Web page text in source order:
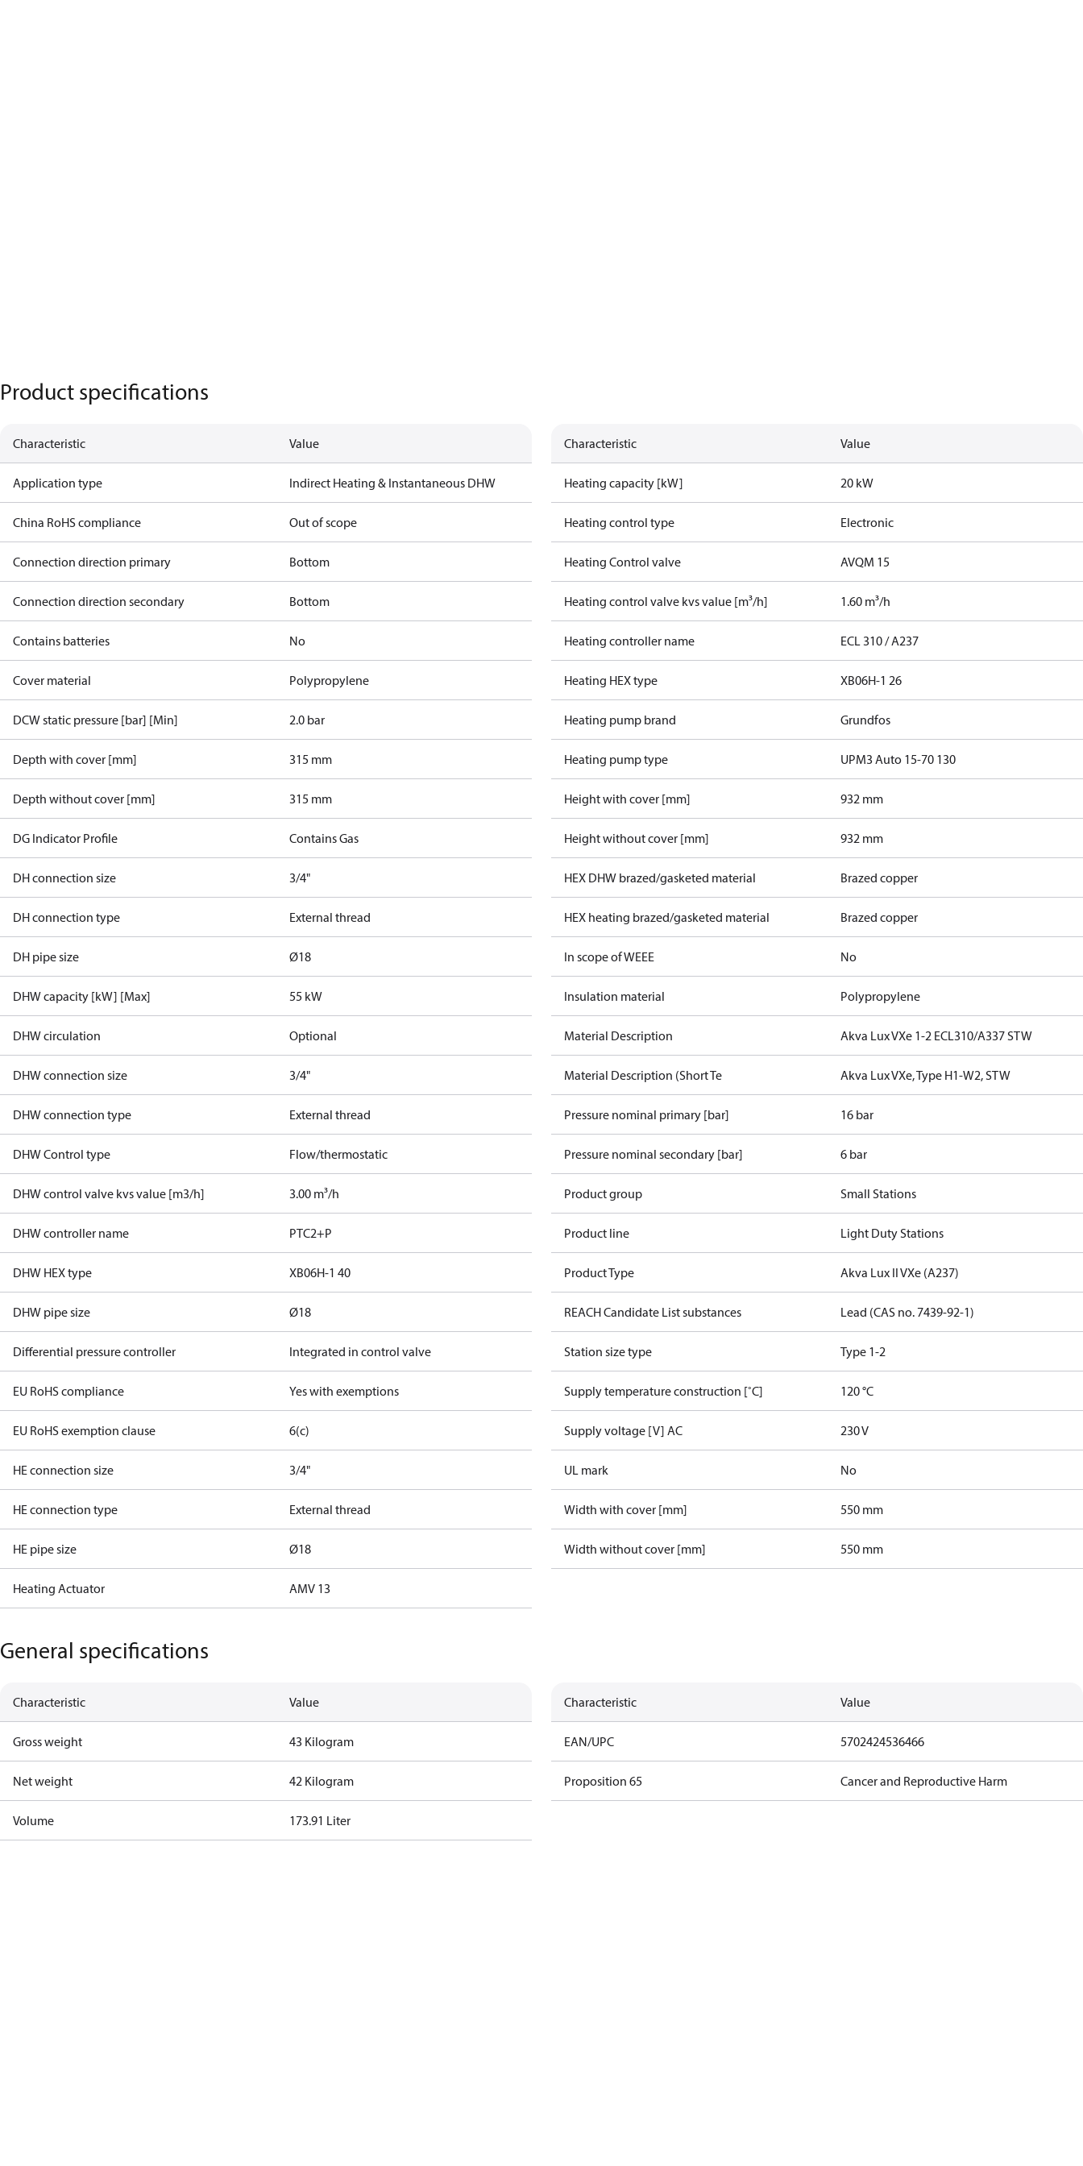
Product specifications
Characteristic Value
Application type Indirect Heating & Instantaneous DHW
China RoHS compliance Out of scope
Connection direction primary Bottom
Connection direction secondary Bottom
Contains batteries No
Cover material Polypropylene
DCW static pressure [bar] [Min] 2.0 bar
Depth with cover [mm] 315 mm
Depth without cover [mm] 315 mm
DG Indicator Profile Contains Gas
DH connection size 3/4"
DH connection type External thread
DH pipe size Ø18
DHW capacity [kW] [Max] 55 kW
DHW circulation Optional
DHW connection size 3/4"
DHW connection type External thread
DHW Control type Flow/thermostatic
DHW control valve kvs value [m3/h] 3.00 m³/h
DHW controller name PTC2+P
DHW HEX type XB06H-1 40
DHW pipe size Ø18
Differential pressure controller Integrated in control valve
EU RoHS compliance Yes with exemptions
EU RoHS exemption clause 6(c)
HE connection size 3/4"
HE connection type External thread
HE pipe size Ø18
Heating Actuator AMV 13
Characteristic Value
Heating capacity [kW] 20 kW
Heating control type Electronic
Heating Control valve AVQM 15
Heating control valve kvs value [m³/h] 1.60 m³/h
Heating controller name ECL 310 / A237
Heating HEX type XB06H-1 26
Heating pump brand Grundfos
Heating pump type UPM3 Auto 15-70 130
Height with cover [mm] 932 mm
Height without cover [mm] 932 mm
HEX DHW brazed/gasketed material Brazed copper
HEX heating brazed/gasketed material Brazed copper
In scope of WEEE No
Insulation material Polypropylene
Material Description Akva Lux VXe 1-2 ECL310/A337 STW
Material Description (Short Te Akva Lux VXe, Type H1-W2, STW
Pressure nominal primary [bar] 16 bar
Pressure nominal secondary [bar] 6 bar
Product group Small Stations
Product line Light Duty Stations
Product Type Akva Lux II VXe (A237)
REACH Candidate List substances Lead (CAS no. 7439-92-1)
Station size type Type 1-2
Supply temperature construction [˚C] 120 °C
Supply voltage [V] AC 230 V
UL mark No
Width with cover [mm] 550 mm
Width without cover [mm] 550 mm
General specifications
Characteristic Value
Gross weight 43 Kilogram
Net weight 42 Kilogram
Volume 173.91 Liter
Characteristic Value
EAN/UPC 5702424536466
Proposition 65 Cancer and Reproductive Harm